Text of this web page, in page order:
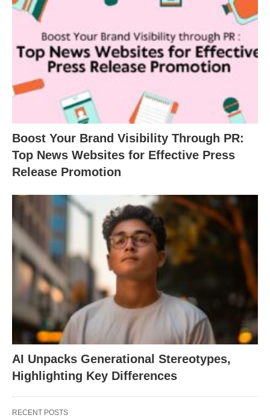
Boost Your Brand Visibility Through PR:
Top News Websites for Effective Press
Release Promotion
AI Unpacks Generational Stereotypes,
Highlighting Key Differences
RECENT POSTS